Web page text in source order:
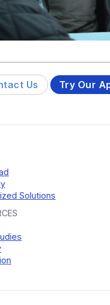
Us Try Our
Solutions